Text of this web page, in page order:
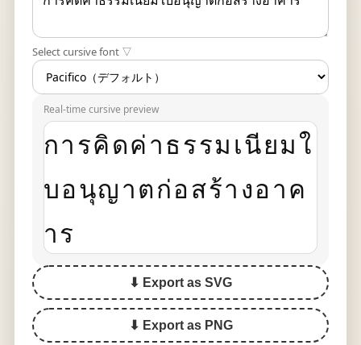
Select cursive font ▽
Real-time cursive preview
การคิดค่าธรรมเนียมใ
บอนุญาตก่อสร้างอาค
าร
⬇ Export as SVG
⬇ Export as PNG